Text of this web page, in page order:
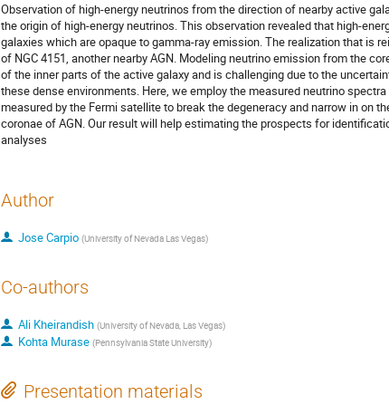
Observation of high-energy neutrinos from the direction of nearby active
the origin of high-energy neutrinos. This observation revealed that high-
galaxies which are opaque to gamma-ray emission. The realization that is
of NGC 4151, another nearby AGN. Modeling neutrino emission from the
of the inner parts of the active galaxy and is challenging due to the
these dense environments. Here, we employ the measured neutrino
measured by the Fermi satellite to break the degeneracy and narrow in on
coronae of AGN. Our result will help estimating the prospects for
analyses
Author
Jose Carpio (University of Nevada Las Vegas)
Co-authors
Ali Kheirandish (University of Nevada, Las Vegas)
Kohta Murase (Pennsylvania State University)
Presentation materials